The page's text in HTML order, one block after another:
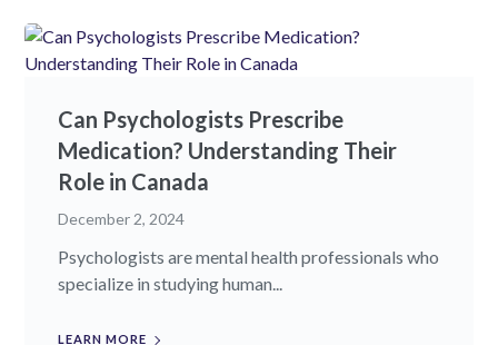
Can Psychologists Prescribe
Medication? Understanding Their
Role in Canada
December 2, 2024
Psychologists are mental health professionals who
specialize in studying human...
LEARN MORE